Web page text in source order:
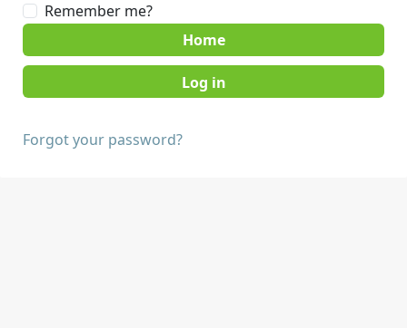
Remember me?
Home
Forgot your password?